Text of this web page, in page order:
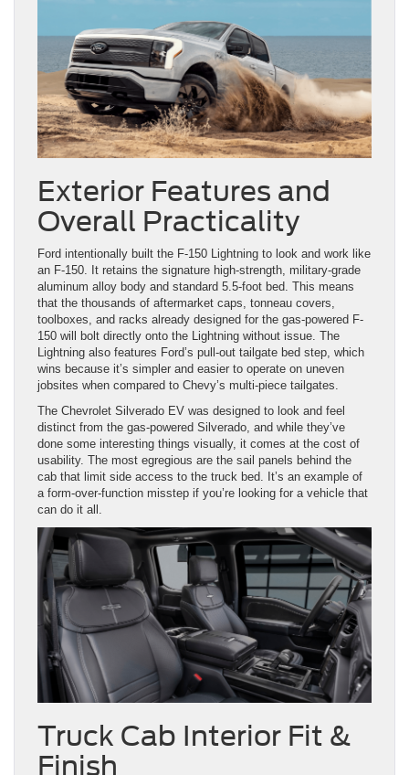
Exterior Features and
Overall Practicality
Ford intentionally built the F-150 Lightning to look and work like
an F-150. It retains the signature high-strength, military-grade
aluminum alloy body and standard 5.5-foot bed. This means
that the thousands of aftermarket caps, tonneau covers,
toolboxes, and racks already designed for the gas-powered F-
150 will bolt directly onto the Lightning without issue. The
Lightning also features Ford’s pull-out tailgate bed step, which
wins because it’s simpler and easier to operate on uneven
jobsites when compared to Chevy’s multi-piece tailgates.
The Chevrolet Silverado EV was designed to look and feel
distinct from the gas-powered Silverado, and while they’ve
done some interesting things visually, it comes at the cost of
usability. The most egregious are the sail panels behind the
cab that limit side access to the truck bed. It’s an example of
a form-over-function misstep if you’re looking for a vehicle that
can do it all.
Truck Cab Interior Fit &
Finish